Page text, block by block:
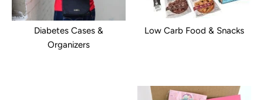
Diabetes Cases &
Organizers
Low Carb Food & Snacks